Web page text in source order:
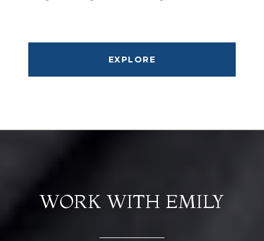
EXPLORE
WORK WITH EMILY